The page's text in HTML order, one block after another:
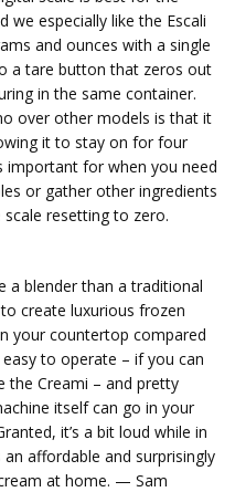
especially like the Escali
and ounces with a single
a tare button that zeros out
in the same container.
over other models is that it
it to stay on for four
important for when you need
or gather other ingredients
resetting to zero.
a blender than a traditional
create luxurious frozen
your countertop compared
to operate – if you can
the Creami – and pretty
itself can go in your
it’s a bit loud while in
affordable and surprisingly
at home. — Sam